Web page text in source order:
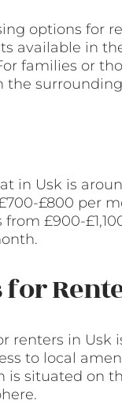
options for
available in
families or
the
in Usk is
£800 per
£900-
in Usk
to local
is situated on